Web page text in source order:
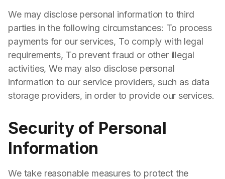
We may disclose personal information to third
parties in the following circumstances: To process
payments for our services, To comply with legal
requirements, To prevent fraud or other illegal
activities, We may also disclose personal
information to our service providers, such as data
storage providers, in order to provide our services.
Security of Personal
Information
We take reasonable measures to protect the